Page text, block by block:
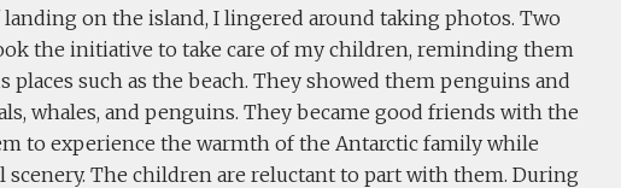
on the island, I lingered around taking photos. Two
the initiative to take care of my children, reminding them
places such as the beach. They showed them penguins and
whales, and penguins. They became good friends with the
to experience the warmth of the Antarctic family while
The children are reluctant to part with them. During